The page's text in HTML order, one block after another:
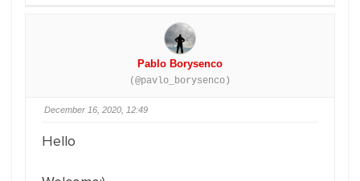
Pablo Borysenco
(@pavlo_borysenco)
December 16, 2020, 12:49
Hello